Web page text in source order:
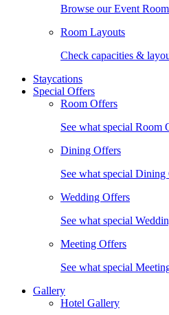
Browse our Event
Room Layouts
Check capacities &
Staycations
Special Offers
Room Offers
See what special Room
Dining Offers
See what special
Wedding Offers
See what special
Meeting Offers
See what special
Gallery
Hotel Gallery